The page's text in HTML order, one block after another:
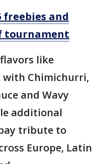
freebies and
tournament
like
with Chimichurri,
and Wavy
additional
tribute to
Europe, Latin